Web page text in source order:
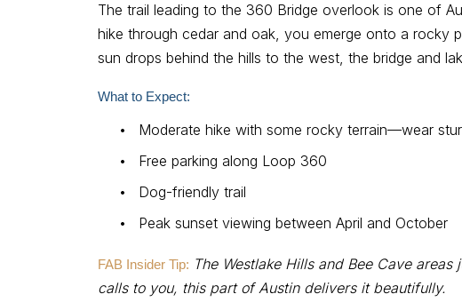
The trail leading to the 360 Bridge overlook is one of
hike through cedar and oak, you emerge onto a rocky
sun drops behind the hills to the west, the bridge and
What to Expect:
•
Moderate hike with some rocky terrain—wear
•
Free parking along Loop 360
•
Dog-friendly trail
•
Peak sunset viewing between April and October
FAB Insider Tip: The Westlake Hills and Bee Cave
calls to you, this part of Austin delivers it beautifully.